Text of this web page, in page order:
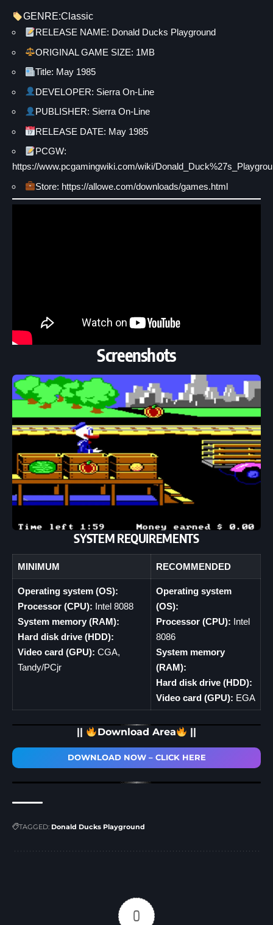
GENRE:Classic
RELEASE NAME: Donald Ducks Playground
ORIGINAL GAME SIZE: 1MB
Title: May 1985
DEVELOPER: Sierra On-Line
PUBLISHER: Sierra On-Line
RELEASE DATE: May 1985
PCGW:
https://www.pcgamingwiki.com/wiki/
Store: https://allowe.com/downloads/games.html
Screenshots
SYSTEM REQUIREMENTS
MINIMUM RECOMMENDED
Operating system (OS):
Processor (CPU): Intel 8088
System memory (RAM):
Hard disk drive (HDD):
Video card (GPU): CGA,
Tandy/PCjr
Operating system
(OS):
Processor (CPU): Intel
8086
System memory
(RAM):
Hard disk drive (HDD):
Video card (GPU): EGA
|| Download Area ||
DOWNLOAD NOW – CLICK HERE
TAGGED: Donald Ducks Playground
0